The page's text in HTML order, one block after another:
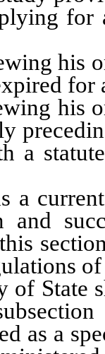
for
his
for
his or
a
a
as a